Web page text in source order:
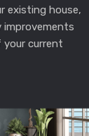
existing house,
improvements
current